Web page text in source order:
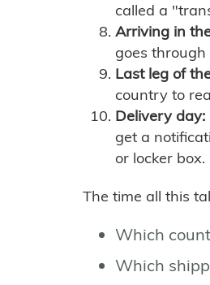
called a
Arriving in
goes
Last leg of
country to
Delivery day:
get a
or locker box.
The time all this
Which
Which